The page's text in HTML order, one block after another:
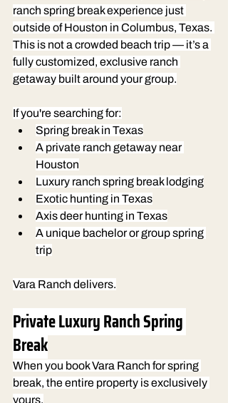
ranch spring break experience just
outside of Houston in Columbus, Texas.
This is not a crowded beach trip — it’s a
fully customized, exclusive ranch
getaway built around your group.
If you're searching for:
Spring break in Texas
A private ranch getaway near
Houston
Luxury ranch spring break lodging
Exotic hunting in Texas
Axis deer hunting in Texas
A unique bachelor or group spring
trip
Vara Ranch delivers.
Private Luxury Ranch Spring
Break
When you book Vara Ranch for spring
break, the entire property is exclusively
yours.